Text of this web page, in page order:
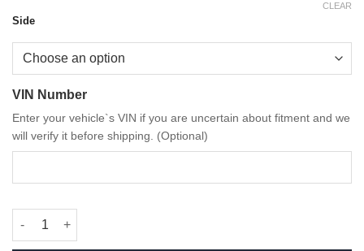
Side
CLEAR
VIN Number
Enter your vehicle`s VIN if you are uncertain about fitment and we
will verify it before shipping. (Optional)
OEM BMW M Performance carbon fiber side gills G Series M4